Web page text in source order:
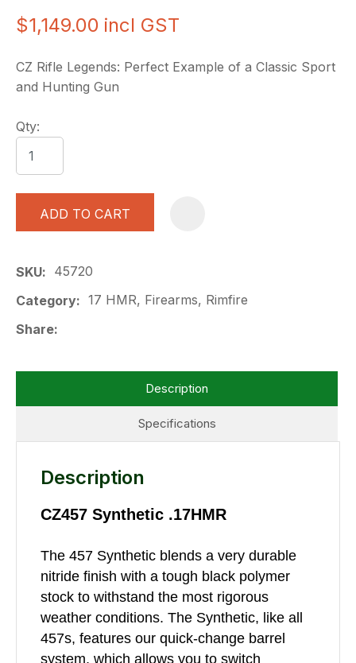
$1,149.00 incl GST
CZ Rifle Legends: Perfect Example of a Classic Sport
and Hunting Gun
Qty:
ADD TO CART
SKU
45720
Category
17 HMR, Firearms, Rimfire
Share
Specifications
Description
Description
CZ457 Synthetic .17HMR
The 457 Synthetic blends a very durable
nitride finish with a tough black polymer
stock to withstand the most rigorous
weather conditions. The Synthetic, like all
457s, features our quick-change barrel
system, which allows you to switch